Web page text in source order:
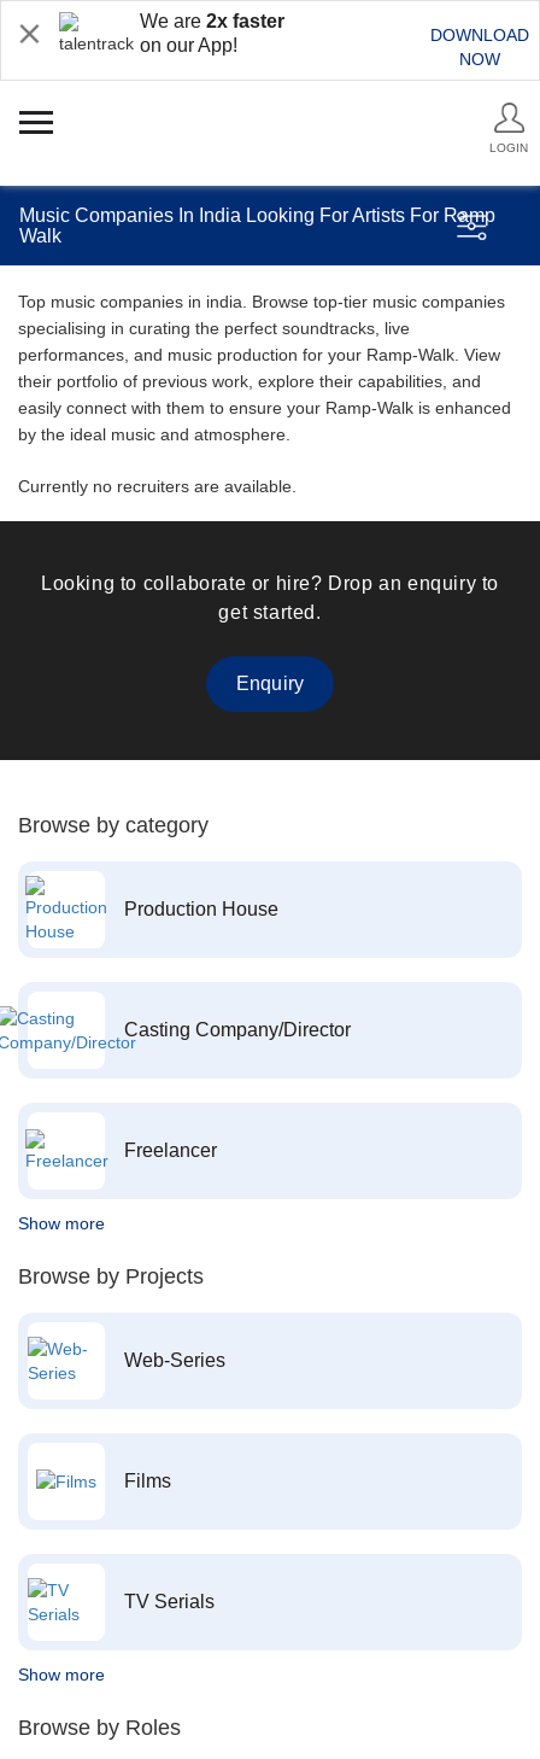
We are 2x faster
on our App!
DOWNLOAD
NOW
LOGIN
Music Companies In India Looking For Artists For Ramp
Walk
Top music companies in india. Browse top-tier music companies
specialising in curating the perfect soundtracks, live
performances, and music production for your Ramp-Walk. View
their portfolio of previous work, explore their capabilities, and
easily connect with them to ensure your Ramp-Walk is enhanced
by the ideal music and atmosphere.
Currently no recruiters are available.
Looking to collaborate or hire? Drop an enquiry to
get started.
Enquiry
Browse by category
Production House
Casting Company/Director
Freelancer
Show more
Browse by Projects
Web-Series
Films
TV Serials
Show more
Browse by Roles